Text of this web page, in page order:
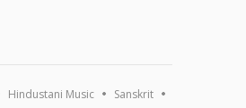
Hindustani Music Sanskrit